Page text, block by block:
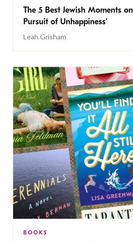
The 5 Best Jewish Moments
Pursuit of Unhappiness’
Leah Grisham
BOOKS